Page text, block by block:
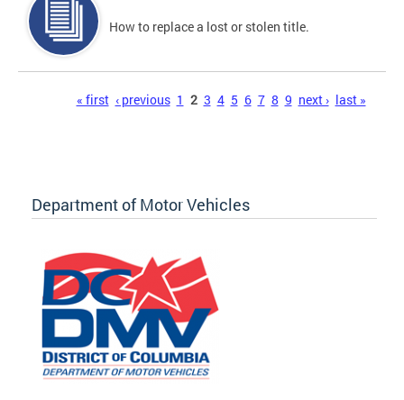
How to replace a lost or stolen title.
« first ‹ previous 1 2 3 4 5 6 7 8 9 next › last »
Department of Motor Vehicles